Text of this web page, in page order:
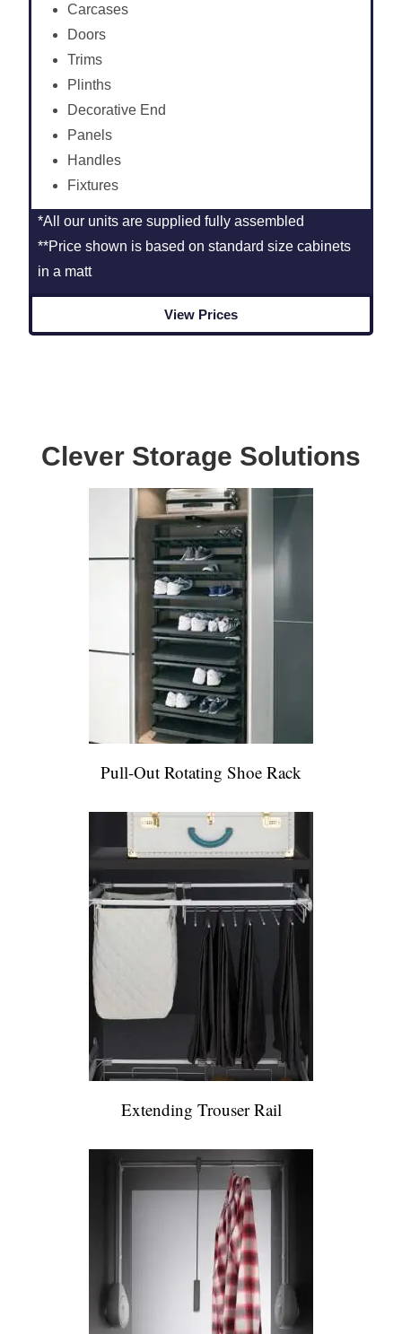
Carcases
Doors
Trims
Plinths
Decorative End
Panels
Handles
Fixtures
*All our units are supplied fully assembled
**Price shown is based on standard size cabinets
in a matt
View Prices
Clever Storage Solutions
Pull-Out Rotating Shoe Rack
Extending Trouser Rail